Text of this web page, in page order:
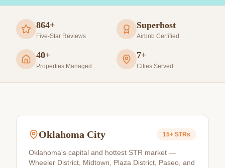
864+
Five-Star Reviews
Superhost
Airbnb Certified
40+
Properties Managed
7+
Cities Served
Oklahoma City 15+ STRs
Oklahoma's capital and hottest STR market —
Wheeler District, Midtown, Plaza District, Paseo, and